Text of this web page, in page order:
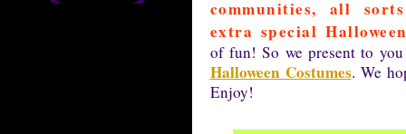
communities, all
extra special
of fun! So we present to
Halloween Costumes. We
Enjoy!